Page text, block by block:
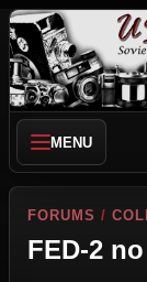
MENU
FORUMS /
FED-2